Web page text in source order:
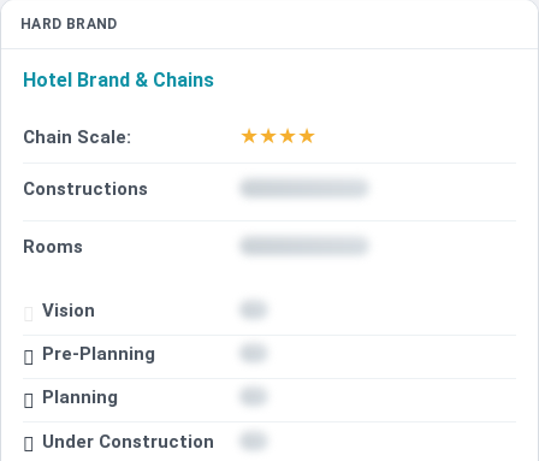
HARD BRAND
Hotel Brand & Chains
Chain Scale: ★★★★
Constructions
Rooms
Vision
Pre-Planning
Planning
Under Construction